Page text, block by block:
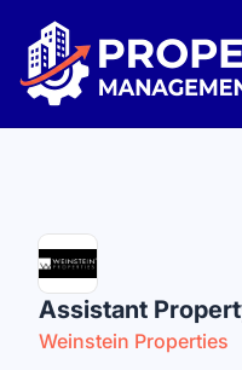
Property Management
Assistant
Weinstein Properties